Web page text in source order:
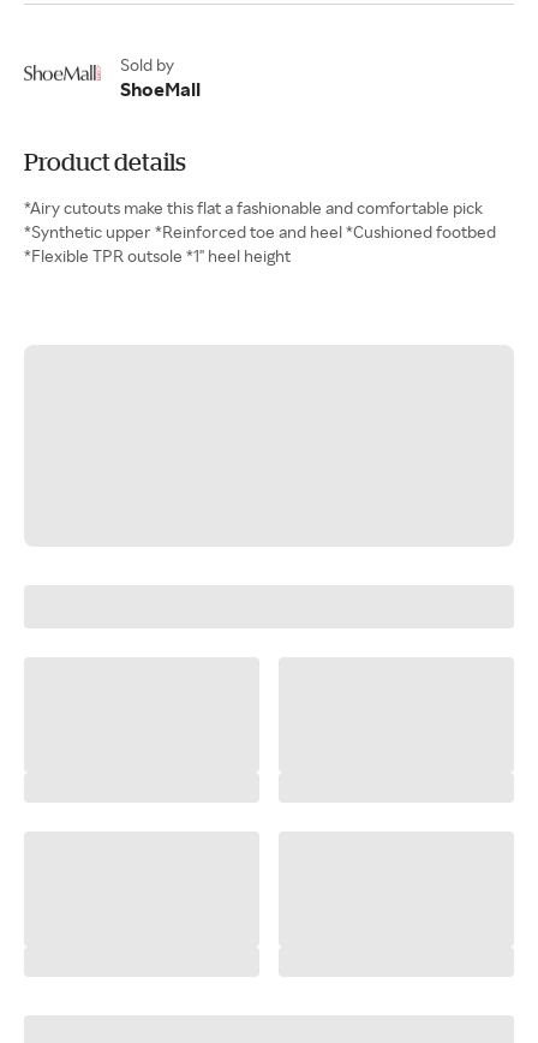
Sold by
ShoeMall
Product details
*Airy cutouts make this flat a fashionable and comfortable pick
*Synthetic upper *Reinforced toe and heel *Cushioned footbed
*Flexible TPR outsole *1" heel height